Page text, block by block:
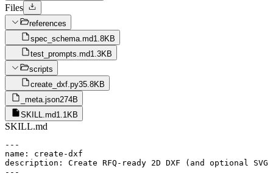
Files
references
spec_schema.md1.8KB
test_prompts.md1.3KB
scripts
create_dxf.py35.8KB
_meta.json274B
SKILL.md1.1KB
SKILL.md
---
name: create-dxf
description: Create RFQ-ready 2D DXF (and optional
---